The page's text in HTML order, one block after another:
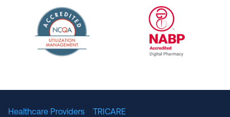
URAC Accredited Pharmacy Benefit
URAC
Healthcare Providers
TRICARE